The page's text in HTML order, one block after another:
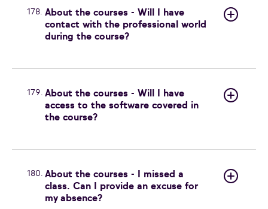
178. About the courses - Will I have
contact with the professional world
during the course?
179. About the courses - Will I have
access to the software covered in
the course?
180. About the courses - I missed a
class. Can I provide an excuse for
my absence?